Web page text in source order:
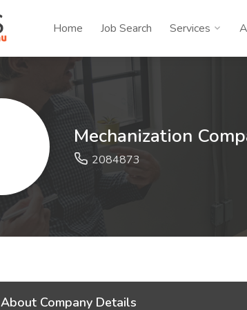
Home Job Search Services
Mechanization
2084873
About Company Details